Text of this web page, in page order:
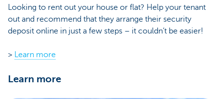
Looking to rent out your house or flat? Help your tenant
out and recommend that they arrange their security
deposit online in just a few steps – it couldn’t be easier!
> Learn more
Learn more